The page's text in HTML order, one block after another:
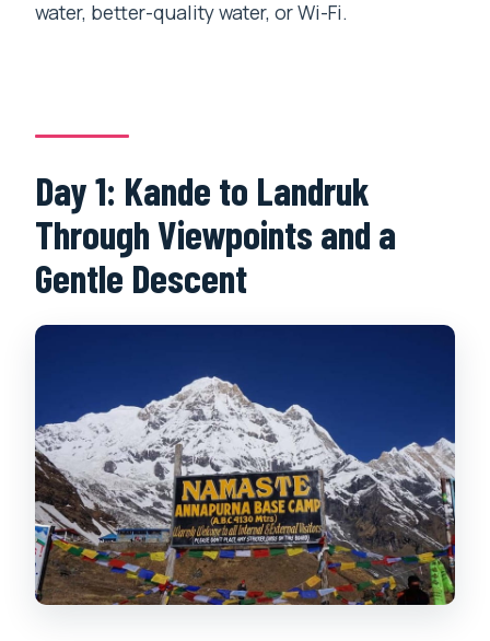
water, better-quality water, or Wi-Fi.
Day 1: Kande to Landruk
Through Viewpoints and a
Gentle Descent